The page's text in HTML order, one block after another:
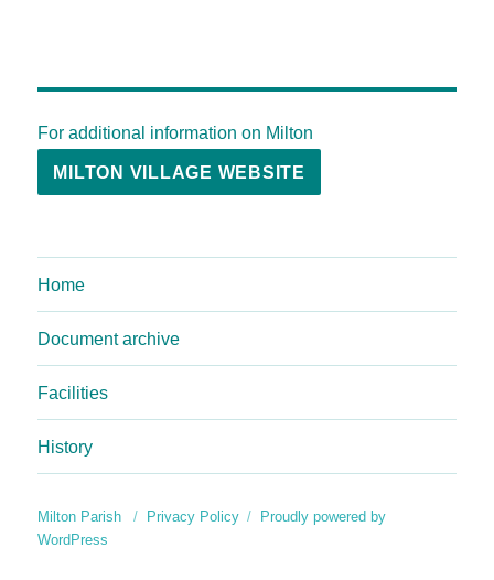
For additional information on Milton
MILTON VILLAGE WEBSITE
Home
Document archive
Facilities
History
Milton Parish Privacy Policy
Proudly powered by
WordPress